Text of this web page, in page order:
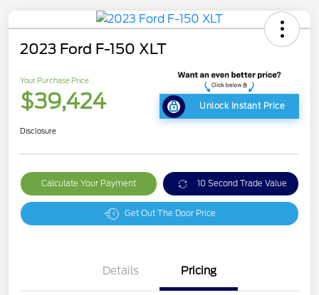
2023 Ford F-150 XLT
Your Purchase Price
$39,424 Unlock Instant Price
Disclosure
Calculate Your Payment 10 Second Trade Value
Get Out The Door Price
Details Pricing